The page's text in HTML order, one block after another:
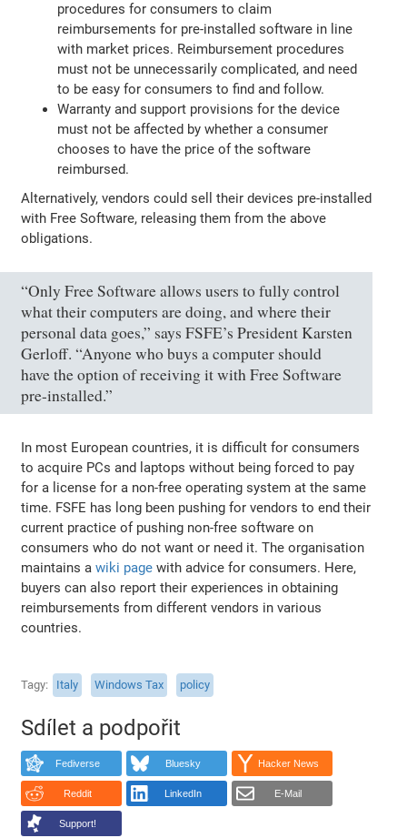
procedures for consumers to claim
reimbursements for pre-installed software in line
with market prices. Reimbursement procedures
must not be unnecessarily complicated, and need
to be easy for consumers to find and follow.
Warranty and support provisions for the device
must not be affected by whether a consumer
chooses to have the price of the software
reimbursed.
Alternatively, vendors could sell their devices pre-installed
with Free Software, releasing them from the above
obligations.
“Only Free Software allows users to fully control
what their computers are doing, and where their
personal data goes,” says FSFE’s President Karsten
Gerloff. “Anyone who buys a computer should
have the option of receiving it with Free Software
pre-installed.”
In most European countries, it is difficult for consumers
to acquire PCs and laptops without being forced to pay
for a license for a non-free operating system at the same
time. FSFE has long been pushing for vendors to end their
current practice of pushing non-free software on
consumers who do not want or need it. The organisation
maintains awiki page with advice for consumers. Here,
buyers can also report their experiences in obtaining
reimbursements from different vendors in various
countries.
Tagy Italy Windows Tax policy
Sdílet a podpořit
Fediverse Bluesky Hacker News
Reddit LinkedIn E-Mail
Support!